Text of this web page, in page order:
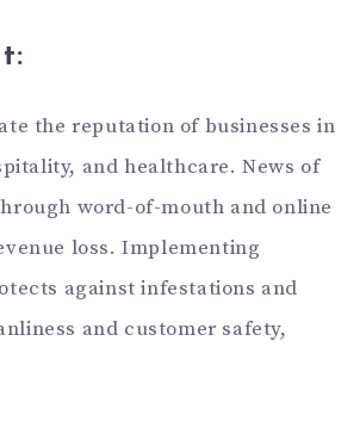
the reputation of businesses in
and healthcare. News of
word-of-mouth and online
loss. Implementing
against infestations and
and customer safety,